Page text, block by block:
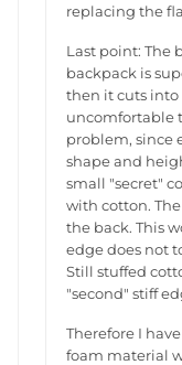
replacing the
Last point: The
backpack is
then it cuts into
uncomfortable
problem, since
shape and
small "secret"
with cotton.
the back. This
edge does not
Still stuffed
"second" stiff
Therefore I
foam material